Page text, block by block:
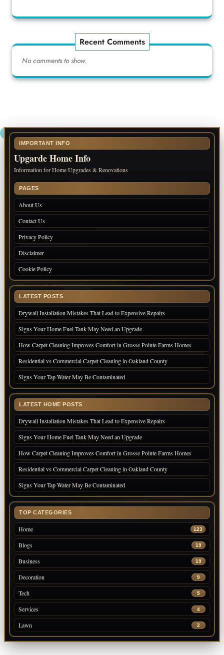
Recent Comments
No comments to show.
IMPORTANT INFO
Upgarde Home Info
Information for Home Upgrades & Renovations
PAGES
About Us
Contact Us
Privacy Policy
Disclaimer
Cookie Policy
LATEST POSTS
Drywall Installation Mistakes That Lead to Expensive Repairs
Signs Your Home Fuel Tank May Need an Upgrade
How Carpet Cleaning Improves Comfort in Grosse Pointe Farms Homes
Residential vs Commercial Carpet Cleaning in Oakland County
Signs Your Tap Water May Be Contaminated
LATEST HOME POSTS
Drywall Installation Mistakes That Lead to Expensive Repairs
Signs Your Home Fuel Tank May Need an Upgrade
How Carpet Cleaning Improves Comfort in Grosse Pointe Farms Homes
Residential vs Commercial Carpet Cleaning in Oakland County
Signs Your Tap Water May Be Contaminated
TOP CATEGORIES
Home 123
Blogs 19
Business 19
Decoration 9
Tech 5
Services 4
Lawn 2